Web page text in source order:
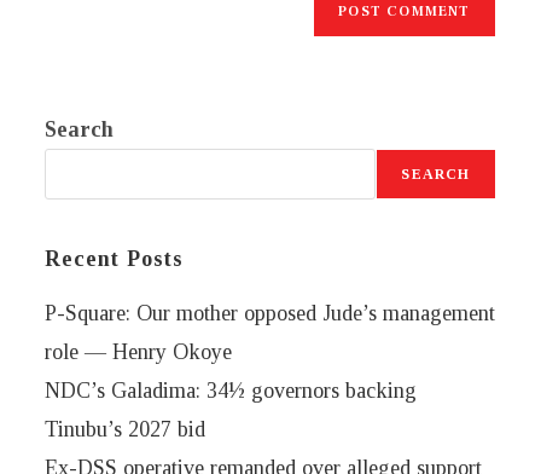
Search
SEARCH
Recent Posts
P-Square: Our mother opposed Jude’s management
role — Henry Okoye
NDC’s Galadima: 34½ governors backing
Tinubu’s 2027 bid
Ex-DSS operative remanded over alleged support